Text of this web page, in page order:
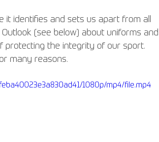
it identifies and sets us apart from all
(see below) about uniforms and
protecting the integrity of our sport.
many reasons.
1080p/mp4/file.mp4